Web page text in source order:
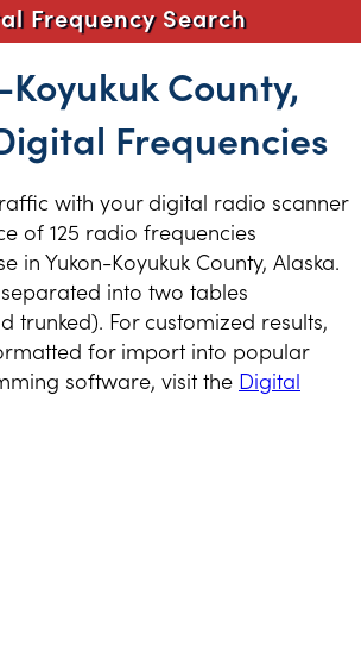
Frequency Search
County,
Frequencies
with your digital radio scanner
of 125 radio frequencies
in Yukon-Koyukuk County, Alaska.
into two tables
trunked). For customized results,
for import into popular
software, visit the Digital